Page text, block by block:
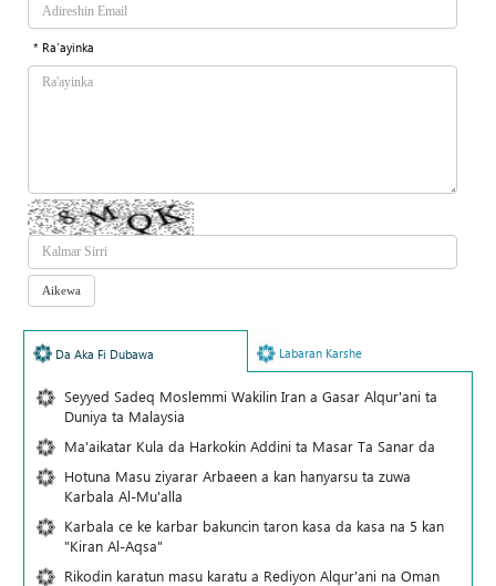
* Ra'ayinka
Da Aka Fi Dubawa Labaran Karshe
Seyyed Sadeq Moslemmi Wakilin Iran a Gasar Alqur'ani ta
Duniya ta Malaysia
Ma'aikatar Kula da Harkokin Addini ta Masar Ta Sanar da
Hotuna Masu ziyarar Arbaeen a kan hanyarsu ta zuwa
Karbala Al-Mu'alla
Karbala ce ke karbar bakuncin taron kasa da kasa na 5 kan
"Kiran Al-Aqsa"
Rikodin karatun masu karatu a Rediyon Alqur'ani na Oman